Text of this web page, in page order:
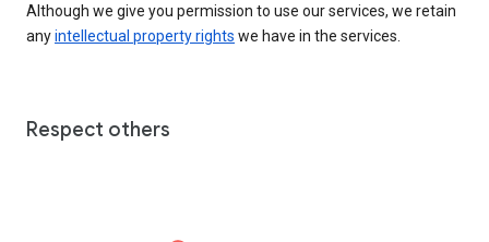
Although we give you permission to use our services, we retain
anyintellectual property rights we have in the services.
Respect others